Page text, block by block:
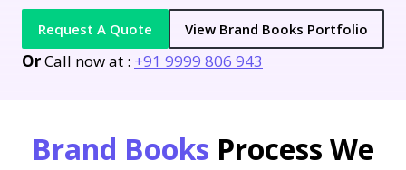
Request A Quote View Brand Books Portfolio
OrCall now at : +91 9999 806 943
Brand Books Process We